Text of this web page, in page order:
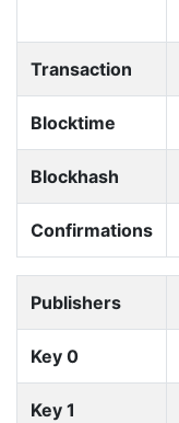
Transaction
Blocktime
Blockhash
Confirmations
Publishers
Key 0
Key 1